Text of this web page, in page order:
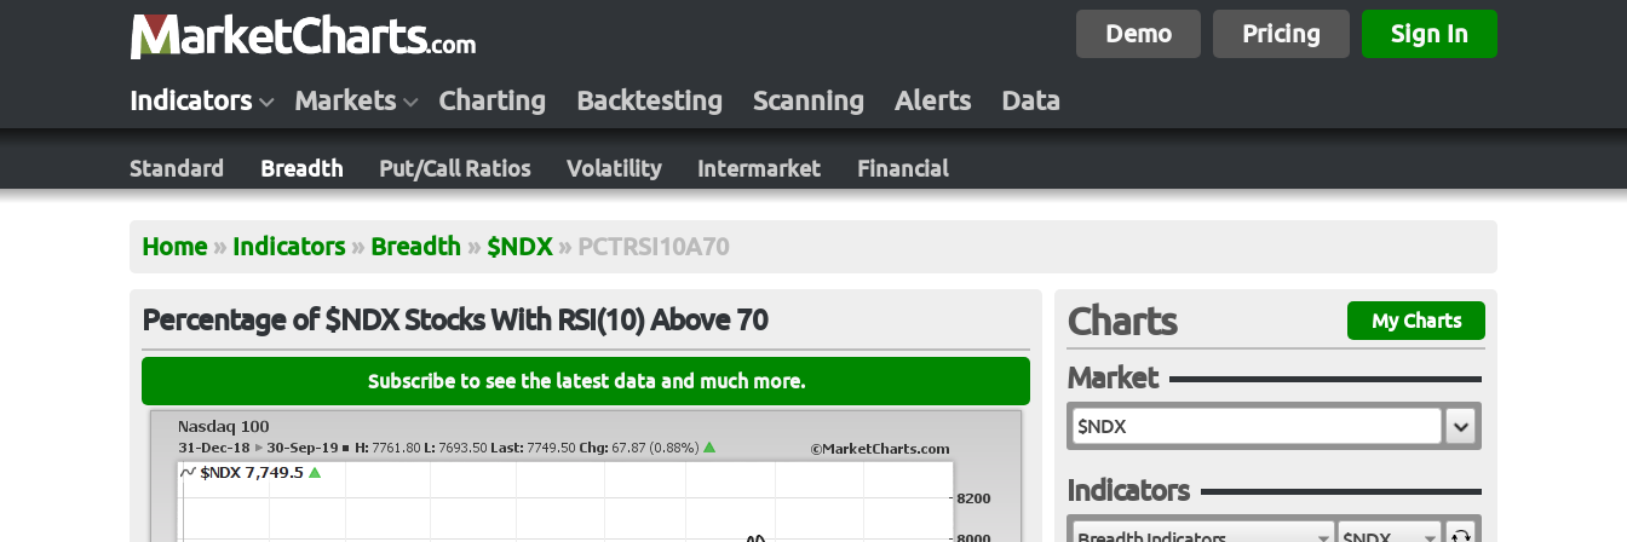
Demo Pricing Sign In
Indicators Markets Charting Backtesting Scanning Alerts Data
Standard Breadth Put/Call Ratios Volatility Intermarket Financial
Home » Indicators » Breadth » $NDX » PCTRSI10A70
Percentage of $NDX Stocks With RSI(10) Above 70
Subscribe to see the latest data and much more.
Charts My Charts
Market
Indicators